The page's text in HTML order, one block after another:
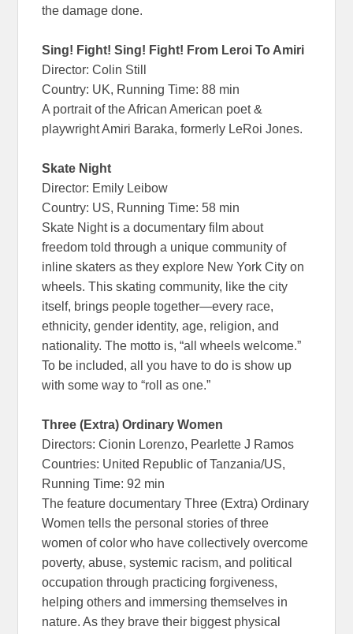
the damage done.
Sing! Fight! Sing! Fight! From Leroi To Amiri
Director: Colin Still
Country: UK, Running Time: 88 min
A portrait of the African American poet &
playwright Amiri Baraka, formerly LeRoi Jones.
Skate Night
Director: Emily Leibow
Country: US, Running Time: 58 min
Skate Night is a documentary film about
freedom told through a unique community of
inline skaters as they explore New York City on
wheels. This skating community, like the city
itself, brings people together—every race,
ethnicity, gender identity, age, religion, and
nationality. The motto is, “all wheels welcome.”
To be included, all you have to do is show up
with some way to “roll as one.”
Three (Extra) Ordinary Women
Directors: Cionin Lorenzo, Pearlette J Ramos
Countries: United Republic of Tanzania/US,
Running Time: 92 min
The feature documentary Three (Extra) Ordinary
Women tells the personal stories of three
women of color who have collectively overcome
poverty, abuse, systemic racism, and political
occupation through practicing forgiveness,
helping others and immersing themselves in
nature. As they brave their biggest physical